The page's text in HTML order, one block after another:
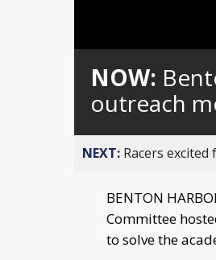
0%
NOW:
outreach
NEXT: Racers
BENTON
Committee
to solve the